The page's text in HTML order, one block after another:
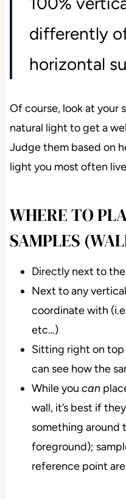
differently
horizontal
Of course, look at your
natural light to get a
Judge them based on
light you most often
WHERE TO
SAMPLES
Directly next to
Next to any
coordinate with
etc…)
Sitting right on top
can see how the
While you can
wall, it’s best if
something around
foreground);
reference point